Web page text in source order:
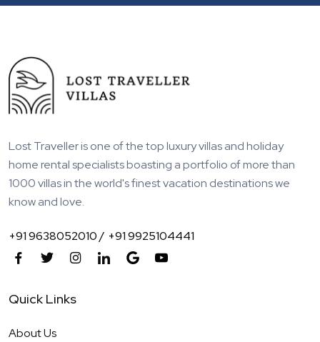
Lost Traveller is one of the top luxury villas and holiday
home rental specialists boasting a portfolio of more than
1000 villas in the world's finest vacation destinations we
know and love.
+91 9638052010 / +91 9925104441
Quick Links
About Us